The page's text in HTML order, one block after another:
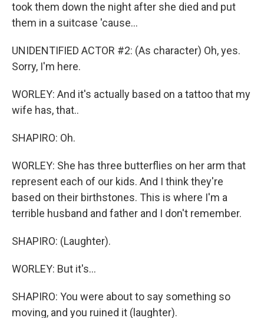
took them down the night after she died and put
them in a suitcase 'cause...
UNIDENTIFIED ACTOR #2: (As character) Oh, yes.
Sorry, I'm here.
WORLEY: And it's actually based on a tattoo that my
wife has, that..
SHAPIRO: Oh.
WORLEY: She has three butterflies on her arm that
represent each of our kids. And I think they're
based on their birthstones. This is where I'm a
terrible husband and father and I don't remember.
SHAPIRO: (Laughter).
WORLEY: But it's...
SHAPIRO: You were about to say something so
moving, and you ruined it (laughter).